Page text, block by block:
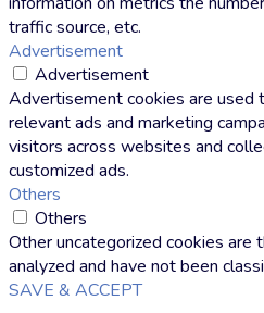
traffic source, etc.
Advertisement
Advertisement
Advertisement cookies are used
relevant ads and marketing
visitors across websites and
customized ads.
Others
Others
Other uncategorized cookies are
analyzed and have not been
SAVE & ACCEPT